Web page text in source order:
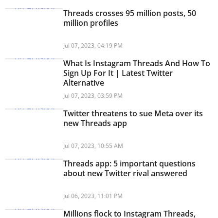
Threads crosses 95 million posts, 50
million profiles
Jul 07, 2023, 04:19 PM
What Is Instagram Threads And How To
Sign Up For It | Latest Twitter
Alternative
Jul 07, 2023, 03:59 PM
Twitter threatens to sue Meta over its
new Threads app
Jul 07, 2023, 10:55 AM
Threads app: 5 important questions
about new Twitter rival answered
Jul 06, 2023, 11:01 PM
Millions flock to Instagram Threads,